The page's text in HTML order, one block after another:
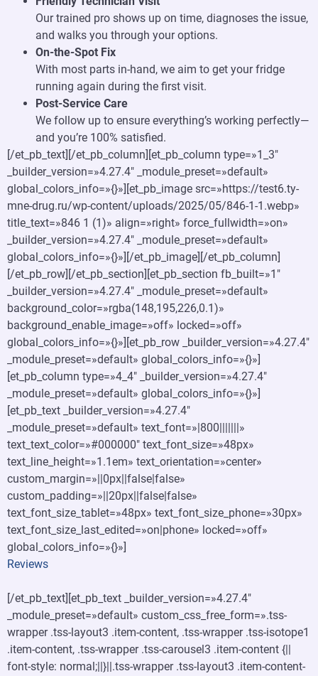
Our trained pro shows up on time, diagnoses the issue,
and walks you through your options.
On-the-Spot Fix
With most parts in-hand, we aim to get your fridge
running again during the first visit.
Post-Service Care
We follow up to ensure everything’s working perfectly—
and you’re 100% satisfied.
[/et_pb_text][/et_pb_column][et_pb_column type=»1_3″
_builder_version=»4.27.4″ _module_preset=»default»
global_colors_info=»{}»][et_pb_image src=»https://test6.ty-
mne-drug.ru/wp-content/uploads/2025/05/846-1-1.webp»
title_text=»846 1 (1)» align=»right» force_fullwidth=»on»
_builder_version=»4.27.4″ _module_preset=»default»
global_colors_info=»{}»][/et_pb_image][/et_pb_column]
[/et_pb_row][/et_pb_section][et_pb_section fb_built=»1″
_builder_version=»4.27.4″ _module_preset=»default»
background_color=»rgba(148,195,226,0.1)»
background_enable_image=»off» locked=»off»
global_colors_info=»{}»][et_pb_row _builder_version=»4.27.4″
_module_preset=»default» global_colors_info=»{}»]
[et_pb_column type=»4_4″ _builder_version=»4.27.4″
_module_preset=»default» global_colors_info=»{}»]
[et_pb_text _builder_version=»4.27.4″
_module_preset=»default» text_font=»|800|||||||»
text_text_color=»#000000″ text_font_size=»48px»
text_line_height=»1.1em» text_orientation=»center»
custom_margin=»||0px||false|false»
custom_padding=»||20px||false|false»
text_font_size_tablet=»48px» text_font_size_phone=»30px»
text_font_size_last_edited=»on|phone» locked=»off»
global_colors_info=»{}»]
Reviews
[/et_pb_text][et_pb_text _builder_version=»4.27.4″
_module_preset=»default» custom_css_free_form=».tss-
wrapper .tss-layout3 .item-content, .tss-wrapper .tss-isotope1
.item-content, .tss-wrapper .tss-carousel3 .item-content {||
font-style: normal;||}||.tss-wrapper .tss-layout3 .item-content-